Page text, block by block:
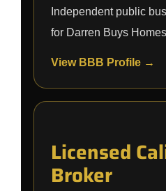
Independent public
for Darren Buys
View BBB Profile →
Licensed
Broker